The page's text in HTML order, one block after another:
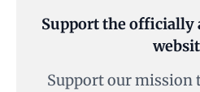
Support the officially
Support our mission